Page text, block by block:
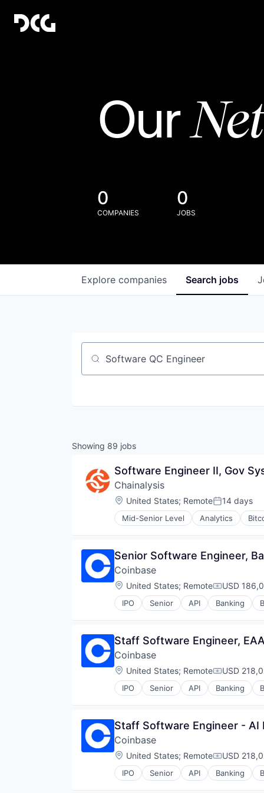
Our
0
COMPANIES
0
JOBS
Search jobs
Explore companies
Job title, company or keyword
Showing 89 jobs
Software Engineer II, Gov
Chainalysis
Location:
United States; RemotePosted:
14 days
Mid-Senior Level Analytics
Senior Software Engineer,
Coinbase
Location:
United States; Remote USD
IPO Senior API Banking
Cryptocurrency
E-Commerce
Ethereum
Exchange
Finance Services
Financial Data & Stock
Fintech
Hobbies And Interests
Information Security
Internet
Internet Publishing
Staff Software Engineer,
Coinbase
Location:
United States; Remote USD
IPO Senior API Banking
Cryptocurrency
E-Commerce
Ethereum
Exchange
Finance Services
Financial Data & Stock
Staff Software Engineer - AI
Coinbase
Location:
United States; Remote USD
IPO Senior API Banking
Cryptocurrency